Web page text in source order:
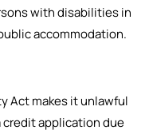
with disabilities in
accommodation.
Act makes it unlawful
application due